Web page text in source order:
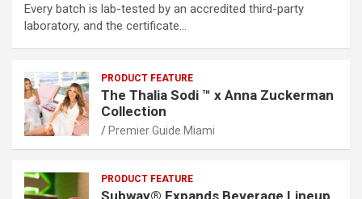
Every batch is lab-tested by an accredited third-party
laboratory, and the certificate…
PRODUCT FEATURE
The Thalia Sodi ™ x Anna Zuckerman
Collection
Premier Guide Miami
PRODUCT FEATURE
Subway® Expands Beverage Lineup